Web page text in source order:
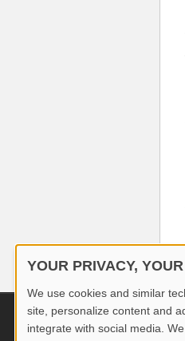
© 2026 Better Lover All rights
YOUR PRIVACY,
We use cookies and similar
site, personalize content and
integrate with social media.